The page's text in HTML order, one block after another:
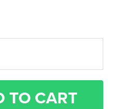
TO CART